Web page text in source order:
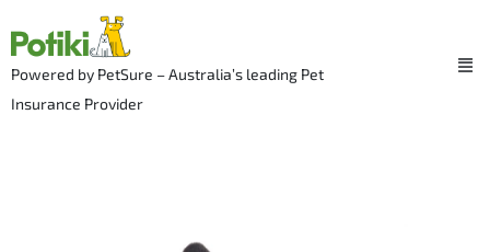
to
content
Powered by PetSure – Australia’s leading Pet
Insurance Provider